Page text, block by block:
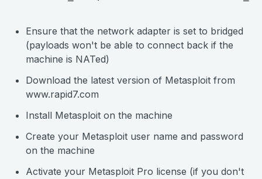
Ensure that the network adapter is set to bridged
(payloads won't be able to connect back if the
machine is NATed)
Download the latest version of Metasploit from
www.rapid7.com
Install Metasploit on the machine
Create your Metasploit user name and password
on the machine
Activate your Metasploit Pro license (if you don't